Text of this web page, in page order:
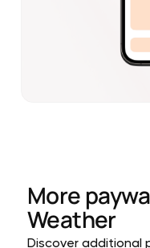
More
Weather
Discover additional